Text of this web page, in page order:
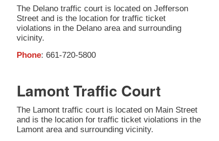
The Delano traffic court is located on Jefferson
Street and is the location for traffic ticket
violations in the Delano area and surrounding
vicinity.
Phone: 661-720-5800
Lamont Traffic Court
The Lamont traffic court is located on Main Street
and is the location for traffic ticket violations in the
Lamont area and surrounding vicinity.